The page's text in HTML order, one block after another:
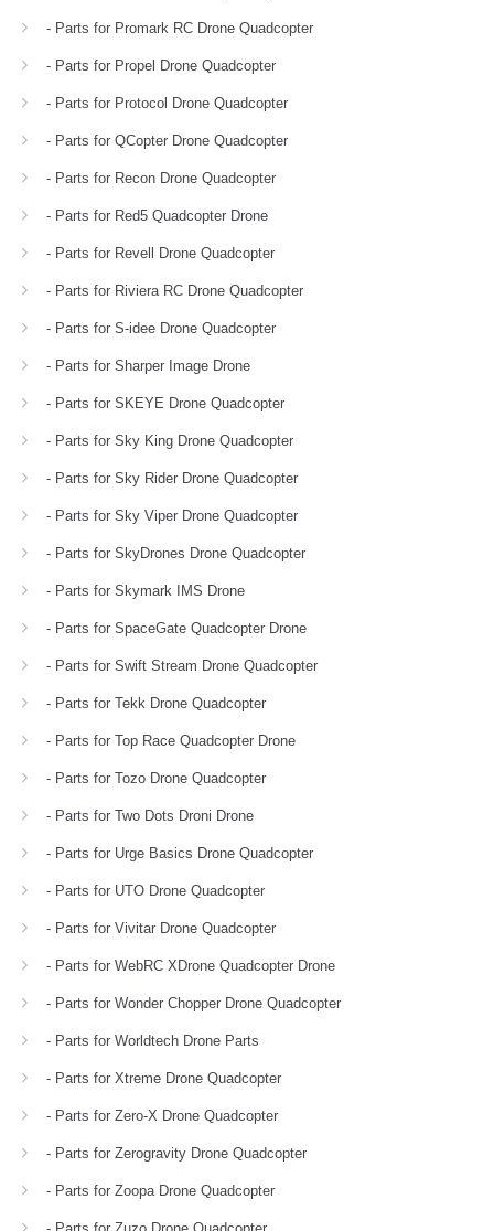
- Parts for Promark RC Drone Quadcopter
- Parts for Propel Drone Quadcopter
- Parts for Protocol Drone Quadcopter
- Parts for QCopter Drone Quadcopter
- Parts for Recon Drone Quadcopter
- Parts for Red5 Quadcopter Drone
- Parts for Revell Drone Quadcopter
- Parts for Riviera RC Drone Quadcopter
- Parts for S-idee Drone Quadcopter
- Parts for Sharper Image Drone
- Parts for SKEYE Drone Quadcopter
- Parts for Sky King Drone Quadcopter
- Parts for Sky Rider Drone Quadcopter
- Parts for Sky Viper Drone Quadcopter
- Parts for SkyDrones Drone Quadcopter
- Parts for Skymark IMS Drone
- Parts for SpaceGate Quadcopter Drone
- Parts for Swift Stream Drone Quadcopter
- Parts for Tekk Drone Quadcopter
- Parts for Top Race Quadcopter Drone
- Parts for Tozo Drone Quadcopter
- Parts for Two Dots Droni Drone
- Parts for Urge Basics Drone Quadcopter
- Parts for UTO Drone Quadcopter
- Parts for Vivitar Drone Quadcopter
- Parts for WebRC XDrone Quadcopter Drone
- Parts for Wonder Chopper Drone Quadcopter
- Parts for Worldtech Drone Parts
- Parts for Xtreme Drone Quadcopter
- Parts for Zero-X Drone Quadcopter
- Parts for Zerogravity Drone Quadcopter
- Parts for Zoopa Drone Quadcopter
- Parts for Zuzo Drone Quadcopter